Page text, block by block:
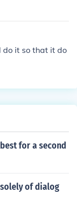
do it so that it do
for a second
of dialog